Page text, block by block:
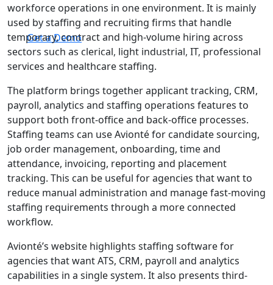
Login
Get a Demo
workforce operations in one environment. It is mainly
used by staffing and recruiting firms that handle
temporary, contract and high-volume hiring across
sectors such as clerical, light industrial, IT, professional
services and healthcare staffing.
The platform brings together applicant tracking, CRM,
payroll, analytics and staffing operations features to
support both front-office and back-office processes.
Staffing teams can use Avionté for candidate sourcing,
job order management, onboarding, time and
attendance, invoicing, reporting and placement
tracking. This can be useful for agencies that want to
reduce manual administration and manage fast-moving
staffing requirements through a more connected
workflow.
Avionté’s website highlights staffing software for
agencies that want ATS, CRM, payroll and analytics
capabilities in a single system. It also presents third-